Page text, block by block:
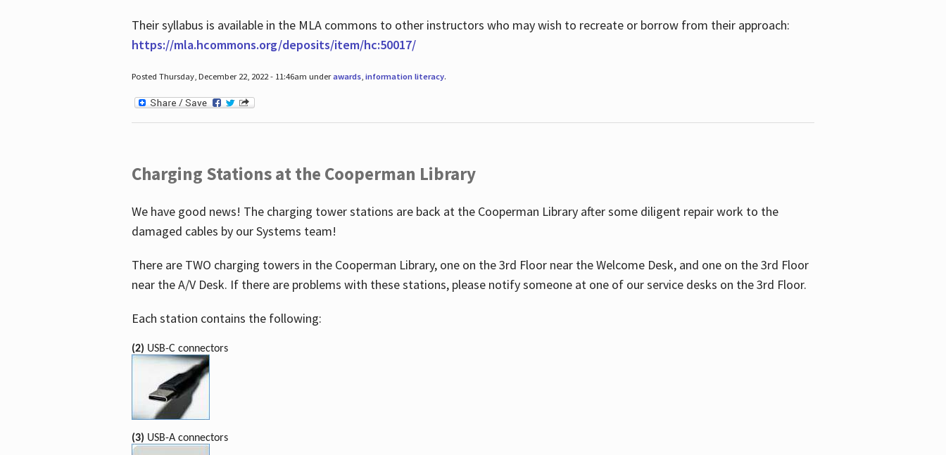
Their syllabus is available in the MLA commons to other instructors who may wish to recreate or borrow from their approach:
https://mla.hcommons.org/deposits/item/hc:50017/
Posted Thursday, December 22, 2022 - 11:46am underawards, information literacy.
Charging Stations at the Cooperman Library
We have good news! The charging tower stations are back at the Cooperman Library after some diligent repair work to the
damaged cables by our Systems team!
There are TWO charging towers in the Cooperman Library, one on the 3rd Floor near the Welcome Desk, and one on the 3rd Floor
near the A/V Desk. If there are problems with these stations, please notify someone at one of our service desks on the 3rd Floor.
Each station contains the following:
(2) USB-C connectors
(3) USB-A connectors